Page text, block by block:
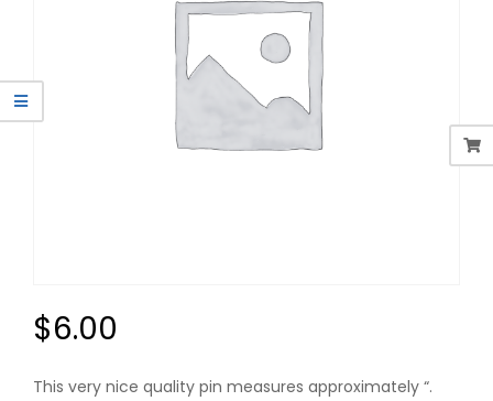
$6.00
This very nice quality pin measures approximately “.